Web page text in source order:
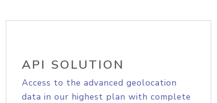
API SOLUTION
Access to the advanced geolocation
data in our highest plan with complete